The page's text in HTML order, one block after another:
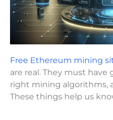
Free Ethereum mining
are real. They must have
right mining algorithms,
These things help us